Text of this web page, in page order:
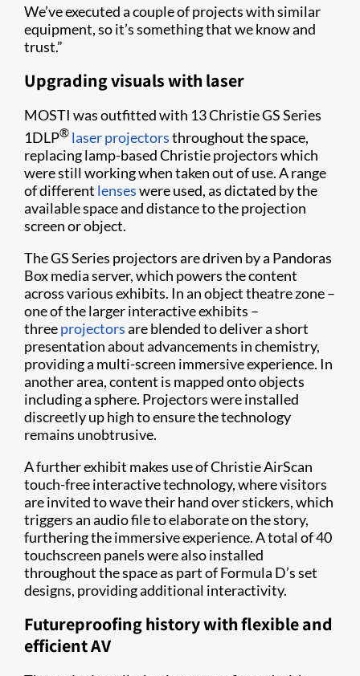
We’ve executed a couple of projects with similar
equipment, so it’s something that we know and
trust.”
Upgrading visuals with laser
MOSTI was outfitted with 13 Christie GS Series
1DLP® laser projectorsthroughout the space,
replacing lamp-based Christie projectors which
were still working when taken out of use. A range
of different lenseswere used, as dictated by the
available space and distance to the projection
screen or object.
The GS Series projectors are driven by a Pandoras
Box media server, which powers the content
across various exhibits. In an object theatre zone –
one of the larger interactive exhibits –
threeprojectorsare blended to deliver a short
presentation about advancements in chemistry,
providing a multi-screen immersive experience. In
another area, content is mapped onto objects
including a sphere. Projectors were installed
discreetly up high to ensure the technology
remains unobtrusive.
A further exhibit makes use of Christie AirScan
touch-free interactive technology, where visitors
are invited to wave their hand over stickers, which
triggers an audio file to elaborate on the story,
furthering the immersive experience. A total of 40
touchscreen panels were also installed
throughout the space as part of Formula D’s set
designs, providing additional interactivity.
Futureproofing history with flexible and
efficient AV